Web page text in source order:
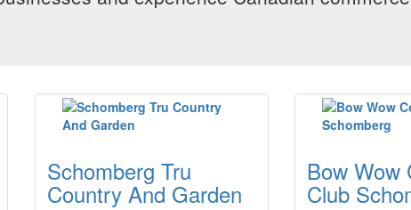
Schomberg Tru
Country And Garden
Bow Wow
Club